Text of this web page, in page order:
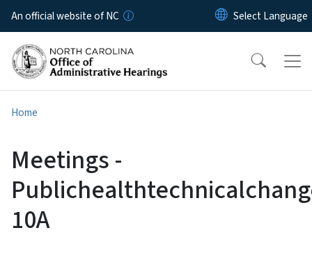
Skip to main content
An official website of NC
Home
Meetings -
10A